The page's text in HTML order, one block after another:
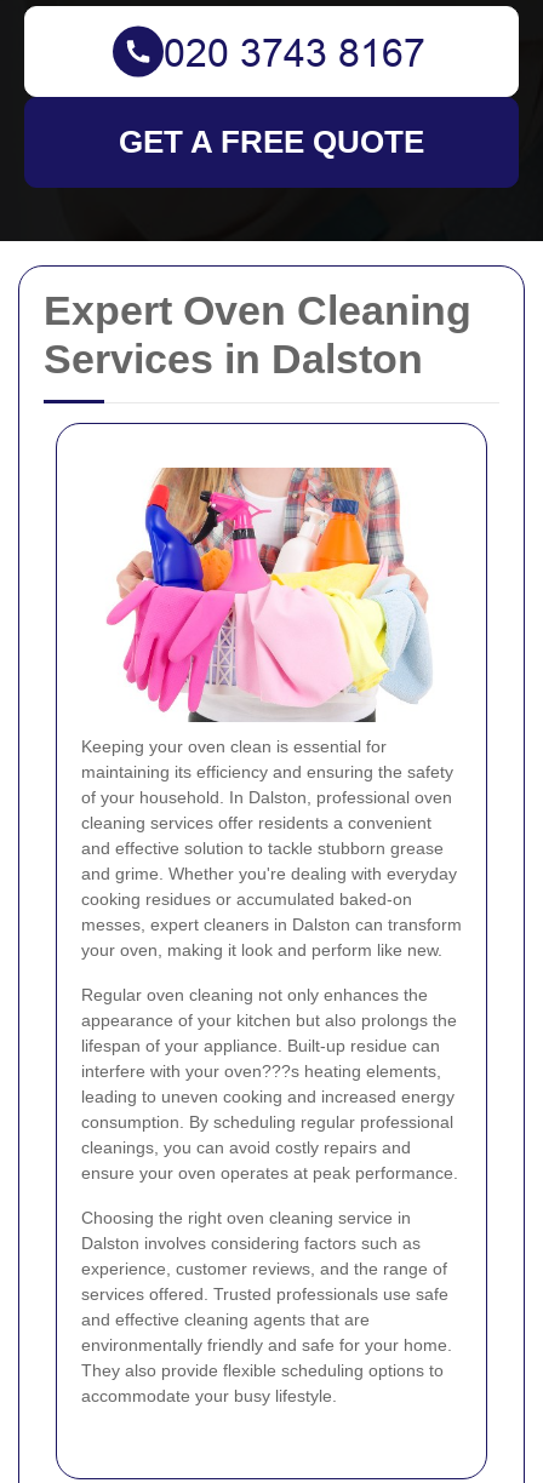
Expert Oven Cleaning
Services in Dalston
Keeping your oven clean is essential for
maintaining its efficiency and ensuring the safety
of your household. In Dalston, professional oven
cleaning services offer residents a convenient
and effective solution to tackle stubborn grease
and grime. Whether you're dealing with everyday
cooking residues or accumulated baked-on
messes, expert cleaners in Dalston can transform
your oven, making it look and perform like new.
Regular oven cleaning not only enhances the
appearance of your kitchen but also prolongs the
lifespan of your appliance. Built-up residue can
interfere with your oven???s heating elements,
leading to uneven cooking and increased energy
consumption. By scheduling regular professional
cleanings, you can avoid costly repairs and
ensure your oven operates at peak performance.
Choosing the right oven cleaning service in
Dalston involves considering factors such as
experience, customer reviews, and the range of
services offered. Trusted professionals use safe
and effective cleaning agents that are
environmentally friendly and safe for your home.
They also provide flexible scheduling options to
accommodate your busy lifestyle.
GET A FREE QUOTE